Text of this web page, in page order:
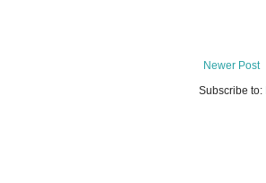
Newer Post
Subscribe to: